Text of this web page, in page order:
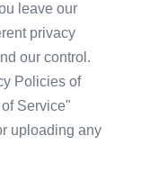
leave our
privacy
our control.
Policies of
Service"
uploading any